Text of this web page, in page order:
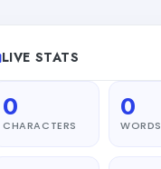
LIVE STATS
0
CHARACTERS
0
WORDS